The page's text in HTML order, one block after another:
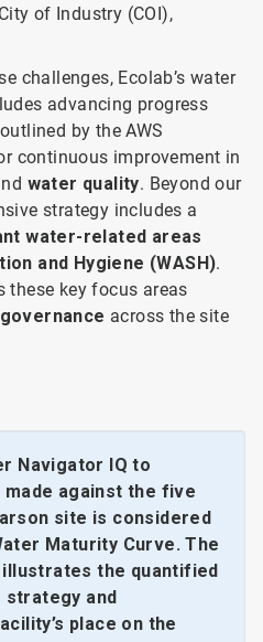
of Industry (COI),
challenges, Ecolab’s water
advancing progress
by the AWS
continuous improvement in
water quality. Beyond our
strategy includes a
water-related areas
and Hygiene (WASH).
these key focus areas
across the site
Navigator IQ to
against the five
site is considered
Maturity Curve. The
the quantified
strategy and
place on the